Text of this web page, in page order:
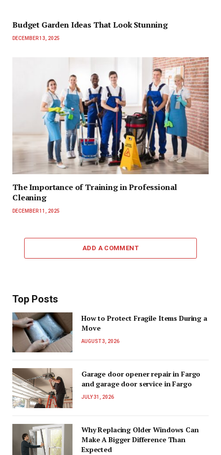
Budget Garden Ideas That Look Stunning
DECEMBER 13, 2025
The Importance of Training in Professional
Cleaning
DECEMBER 11, 2025
ADD A COMMENT
Top Posts
How to Protect Fragile Items During a
Move
AUGUST 3, 2026
Garage door opener repair in Fargo
and garage door service in Fargo
JULY 31, 2026
Why Replacing Older Windows Can
Make A Bigger Difference Than
Expected